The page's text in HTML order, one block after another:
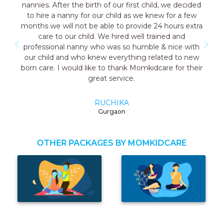
decided
a few
extra
with
to new
for their
consultant Aakriti Juneja helped me a lot in
the good care taker for me all the staff was
cooperative. I have a early delivery nobody at
as well that time the maid named Geeta
me was very good and take care me just
mother so I highly recommend momkidcare
Japa and nanny services.
OTHER PACKAGES BY MOMKIDCARE